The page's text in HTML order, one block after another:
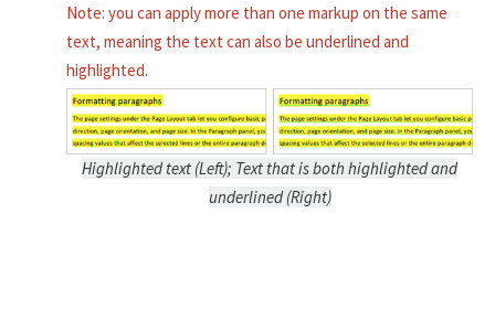
Note: you can apply more than one markup on the same
text, meaning the text can also be underlined and
highlighted.
Highlighted text (Left); Text that is both highlighted and
underlined (Right)